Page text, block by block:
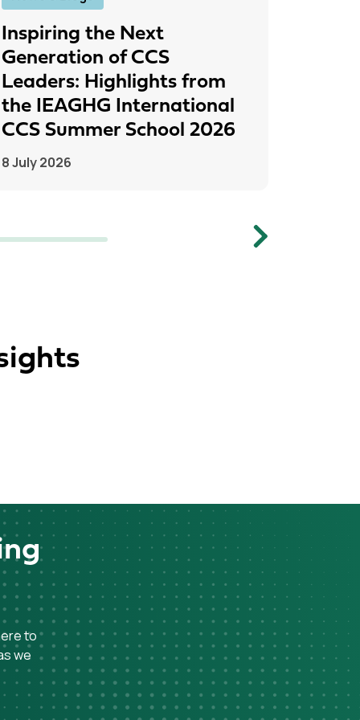
Inspiring the Next
Generation of CCS
Leaders: Highlights from
the IEAGHG International
CCS Summer School 2026
8 July 2026
Next
to
we